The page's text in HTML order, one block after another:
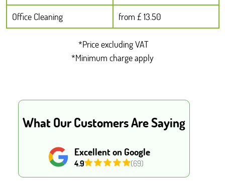
Office Cleaning
from £ 13.50
*Price excluding VAT
*Minimum charge apply
Excellent on Google
4.9 (69)
What Our Customers Are Saying